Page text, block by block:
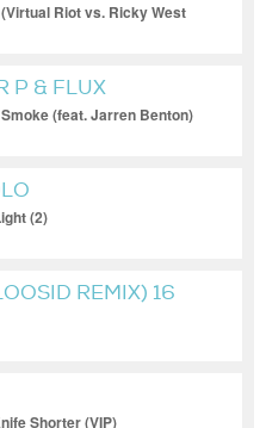
Riot vs. Ricky West
P & FLUX
(feat. Jarren Benton)
(2)
REMIX) 16
Shorter (VIP)